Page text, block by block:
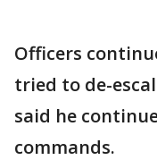
Officers
tried to de-
said he
commands.